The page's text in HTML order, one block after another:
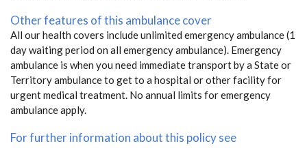
Other features of this ambulance cover
All our health covers include unlimited emergency ambulance (1
day waiting period on all emergency ambulance). Emergency
ambulance is when you need immediate transport by a State or
Territory ambulance to get to a hospital or other facility for
urgent medical treatment. No annual limits for emergency
ambulance apply.
For further information about this policy see